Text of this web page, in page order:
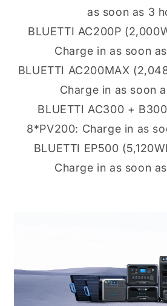
as soon as 3
BLUETTI AC200P
Charge in as soon
BLUETTI AC200MAX
Charge in as soon
BLUETTI AC300 +
8*PV200: Charge in as
BLUETTI EP500
Charge in as soon